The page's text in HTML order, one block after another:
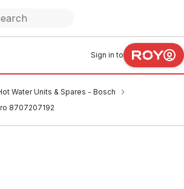
Sign in to
Water Units & Spares - Bosch
8707207192